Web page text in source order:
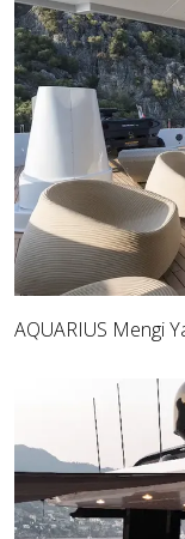
AQUARIUS Mengi